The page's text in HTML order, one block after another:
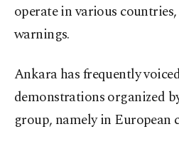
operate in various
warnings.
Ankara has frequently
demonstrations organized
group, namely in European